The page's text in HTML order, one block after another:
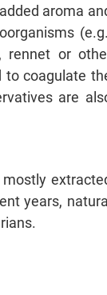
aroma
rennet or
to coagulate
are
years,